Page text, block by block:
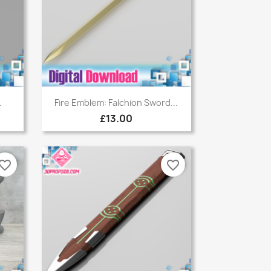
Quick view
Fire Emblem: Falchion Sword...
£13.00
favorite_border